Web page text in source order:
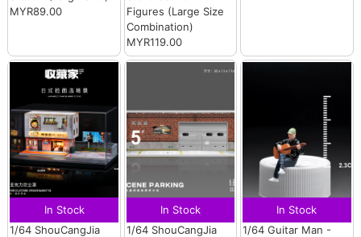
MYR89.00
Figures (Large Size
Combination)
MYR119.00
In Stock
1/64 ShouCangJia
In Stock
1/64 ShouCangJia
In Stock
1/64 Guitar Man -